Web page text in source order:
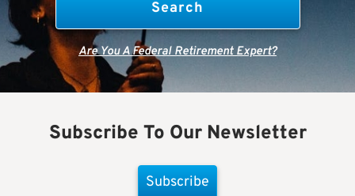
Are You A Federal Retirement Expert?
Subscribe To Our Newsletter
Subscribe